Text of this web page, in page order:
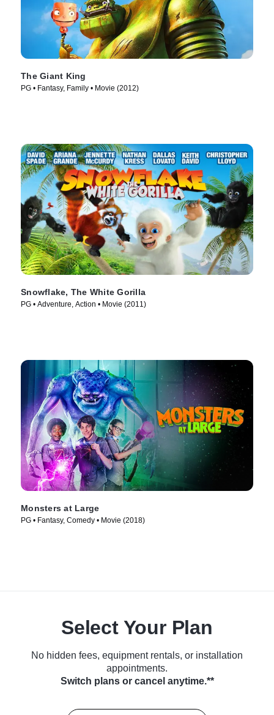
The Giant King
PG • Fantasy, Family • Movie (2012)
Snowflake, The White Gorilla
PG • Adventure, Action • Movie (2011)
Monsters at Large
PG • Fantasy, Comedy • Movie (2018)
Select Your Plan
No hidden fees, equipment rentals, or installation
appointments.
Switch plans or cancel anytime.**